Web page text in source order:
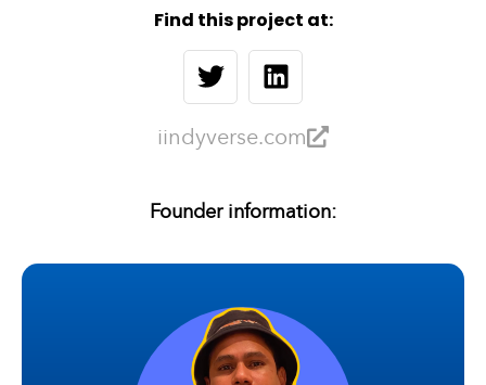
Find this project at:
iindyverse.com
Founder information: